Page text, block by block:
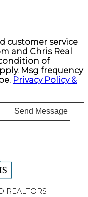
customer service
and Chris Real
of
Msg frequency
Privacy Policy &
Send Message
REALTORS